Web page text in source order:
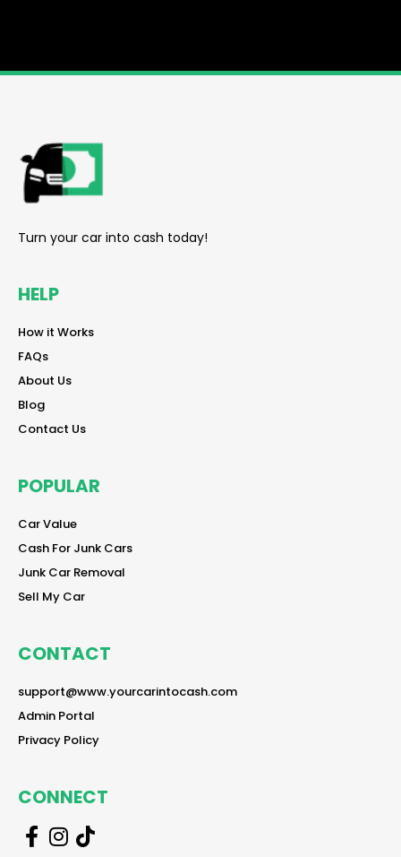
Turn your car into cash today!
HELP
How it Works
reader
FAQs
reader
About Us
reader
Blog
reader
Contact Us
reader
POPULAR
Car Value
reader
Cash For Junk Cars
reader
Junk Car Removal
reader
Sell My Car
reader
CONTACT
support@www.yourcarintocash.com
reader
Admin Portal
reader
Privacy Policy
reader
CONNECT